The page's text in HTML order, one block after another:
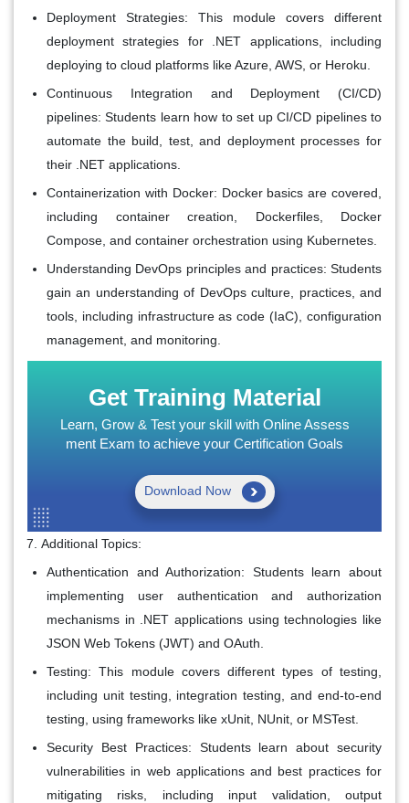
Deployment Strategies: This module covers different
deployment strategies for .NET applications, including
deploying to cloud platforms like Azure, AWS, or Heroku.
Continuous Integration and Deployment (CI/CD)
pipelines: Students learn how to set up CI/CD pipelines to
automate the build, test, and deployment processes for
their .NET applications.
Containerization with Docker: Docker basics are covered,
including container creation, Dockerfiles, Docker
Compose, and container orchestration using Kubernetes.
Understanding DevOps principles and practices: Students
gain an understanding of DevOps culture, practices, and
tools, including infrastructure as code (IaC), configuration
management, and monitoring.
Get Training Material
Learn, Grow & Test your skill with Online Assess
ment Exam to achieve your Certification Goals
Download Now
Additional Topics:
Authentication and Authorization: Students learn about
implementing user authentication and authorization
mechanisms in .NET applications using technologies like
JSON Web Tokens (JWT) and OAuth.
Testing: This module covers different types of testing,
including unit testing, integration testing, and end-to-end
testing, using frameworks like xUnit, NUnit, or MSTest.
Security Best Practices: Students learn about security
vulnerabilities in web applications and best practices for
mitigating risks, including input validation, output